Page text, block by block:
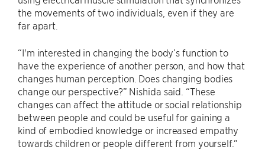
the movements of two individuals, even if they are
far apart.
“I'm interested in changing the body’s function to
have the experience of another person, and how that
changes human perception. Does changing bodies
change our perspective?” Nishida said. “These
changes can affect the attitude or social relationship
between people and could be useful for gaining a
kind of embodied knowledge or increased empathy
towards children or people different from yourself.”